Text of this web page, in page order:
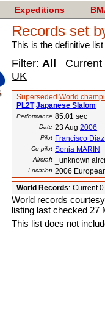
Expeditions
Records set
This is the definitive
Filter: All
Current
UK
Superseded World
PL2T Japanese Slalom
Performance 85.01 sec
Date 23 Aug 2006
Pilot Francisco
Co-pilot Sonia MARIN
Aircraft _unknown
Location 2006
World Records: Current
World records
listing last checked 27
This list does not